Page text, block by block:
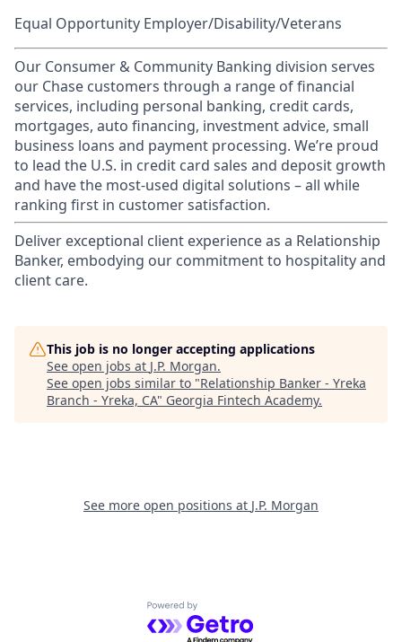
Equal Opportunity Employer/Disability/Veterans
Our Consumer & Community Banking division serves
our Chase customers through a range of financial
services, including personal banking, credit cards,
mortgages, auto financing, investment advice, small
business loans and payment processing. We’re proud
to lead the U.S. in credit card sales and deposit growth
and have the most-used digital solutions – all while
ranking first in customer satisfaction.
Deliver exceptional client experience as a Relationship
Banker, embodying our commitment to hospitality and
client care.
This job is no longer accepting applications
See open jobs at J.P. Morgan.
See open jobs similar to "Relationship Banker - Yreka
Branch - Yreka, CA" Georgia Fintech Academy.
See more open positions at J.P. Morgan
Powered by Getro.com